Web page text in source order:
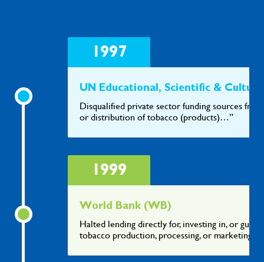
1997
UN Educational, Scientific &
Disqualified private sector funding sources
or distribution of tobacco (products)…”
1999
World Bank (WB)
Halted lending directly for, investing in, or
tobacco production, processing, or marketing